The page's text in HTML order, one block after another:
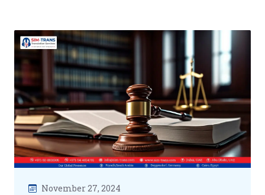
November 27, 2024